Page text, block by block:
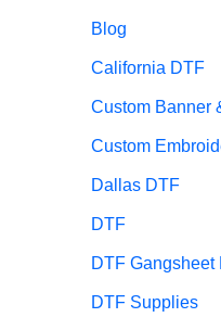
Blog
California DTF
Custom Banner
Custom
Dallas DTF
DTF
DTF Gangsheet
DTF Supplies